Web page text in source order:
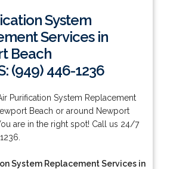
System
Services in
Beach
(949) 446-1236
Purification System Replacement
Beach or around Newport
are in the right spot! Call us 24/7
System Replacement Services in